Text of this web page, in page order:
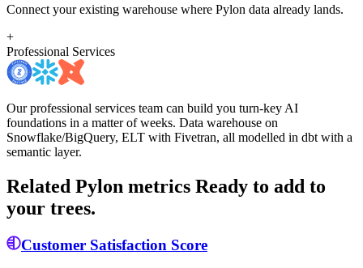
Connect your existing warehouse where Pylon data already lands.
+
Professional Services
Our professional services team can build you turn-key AI
foundations in a matter of weeks. Data warehouse on
Snowflake/BigQuery, ELT with Fivetran, all modelled in dbt with a
semantic layer.
Related Pylon metrics Ready to add to
your trees.
Customer Satisfaction Score